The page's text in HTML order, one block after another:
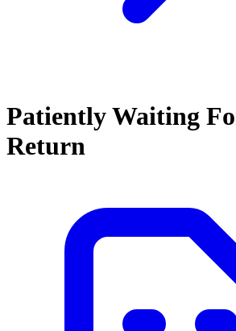
Patiently Waiting
Return